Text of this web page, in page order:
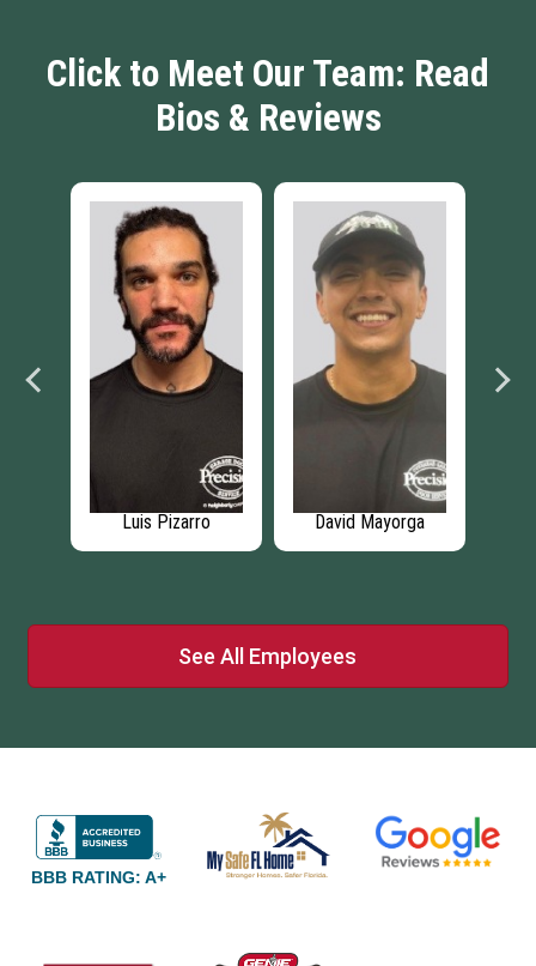
Click to Meet Our Team: Read
Bios & Reviews
Luis Pizarro David Mayorga
See All Employees
BBB RATING: A+